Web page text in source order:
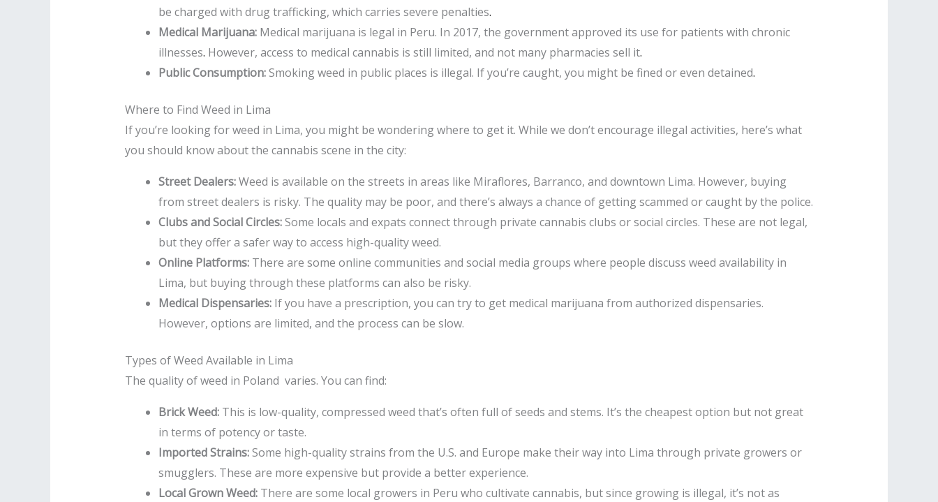
be charged with drug trafficking, which carries severe penalties.
Medical Marijuana:Medical marijuana is legal in Peru. In 2017, the government approved its use for patients with chronic
illnesses. However, access to medical cannabis is still limited, and not many pharmacies sell it.
Public Consumption:Smoking weed in public places is illegal. If you’re caught, you might be fined or even detained.
Where to Find Weed in Lima
If you’re looking for weed in Lima, you might be wondering where to get it. While we don’t encourage illegal activities, here’s what
you should know about the cannabis scene in the city:
Street Dealers:Weed is available on the streets in areas like Miraflores, Barranco, and downtown Lima. However, buying
from street dealers is risky. The quality may be poor, and there’s always a chance of getting scammed or caught by the police.
Clubs and Social Circles:Some locals and expats connect through private cannabis clubs or social circles. These are not legal,
but they offer a safer way to access high-quality weed.
Online Platforms:There are some online communities and social media groups where people discuss weed availability in
Lima, but buying through these platforms can also be risky.
Medical Dispensaries:If you have a prescription, you can try to get medical marijuana from authorized dispensaries.
However, options are limited, and the process can be slow.
Types of Weed Available in Lima
The quality of weed in Poland varies. You can find:
Brick Weed:This is low-quality, compressed weed that’s often full of seeds and stems. It’s the cheapest option but not great
in terms of potency or taste.
Imported Strains:Some high-quality strains from the U.S. and Europe make their way into Lima through private growers or
smugglers. These are more expensive but provide a better experience.
Local Grown Weed:There are some local growers in Peru who cultivate cannabis, but since growing is illegal, it’s not as